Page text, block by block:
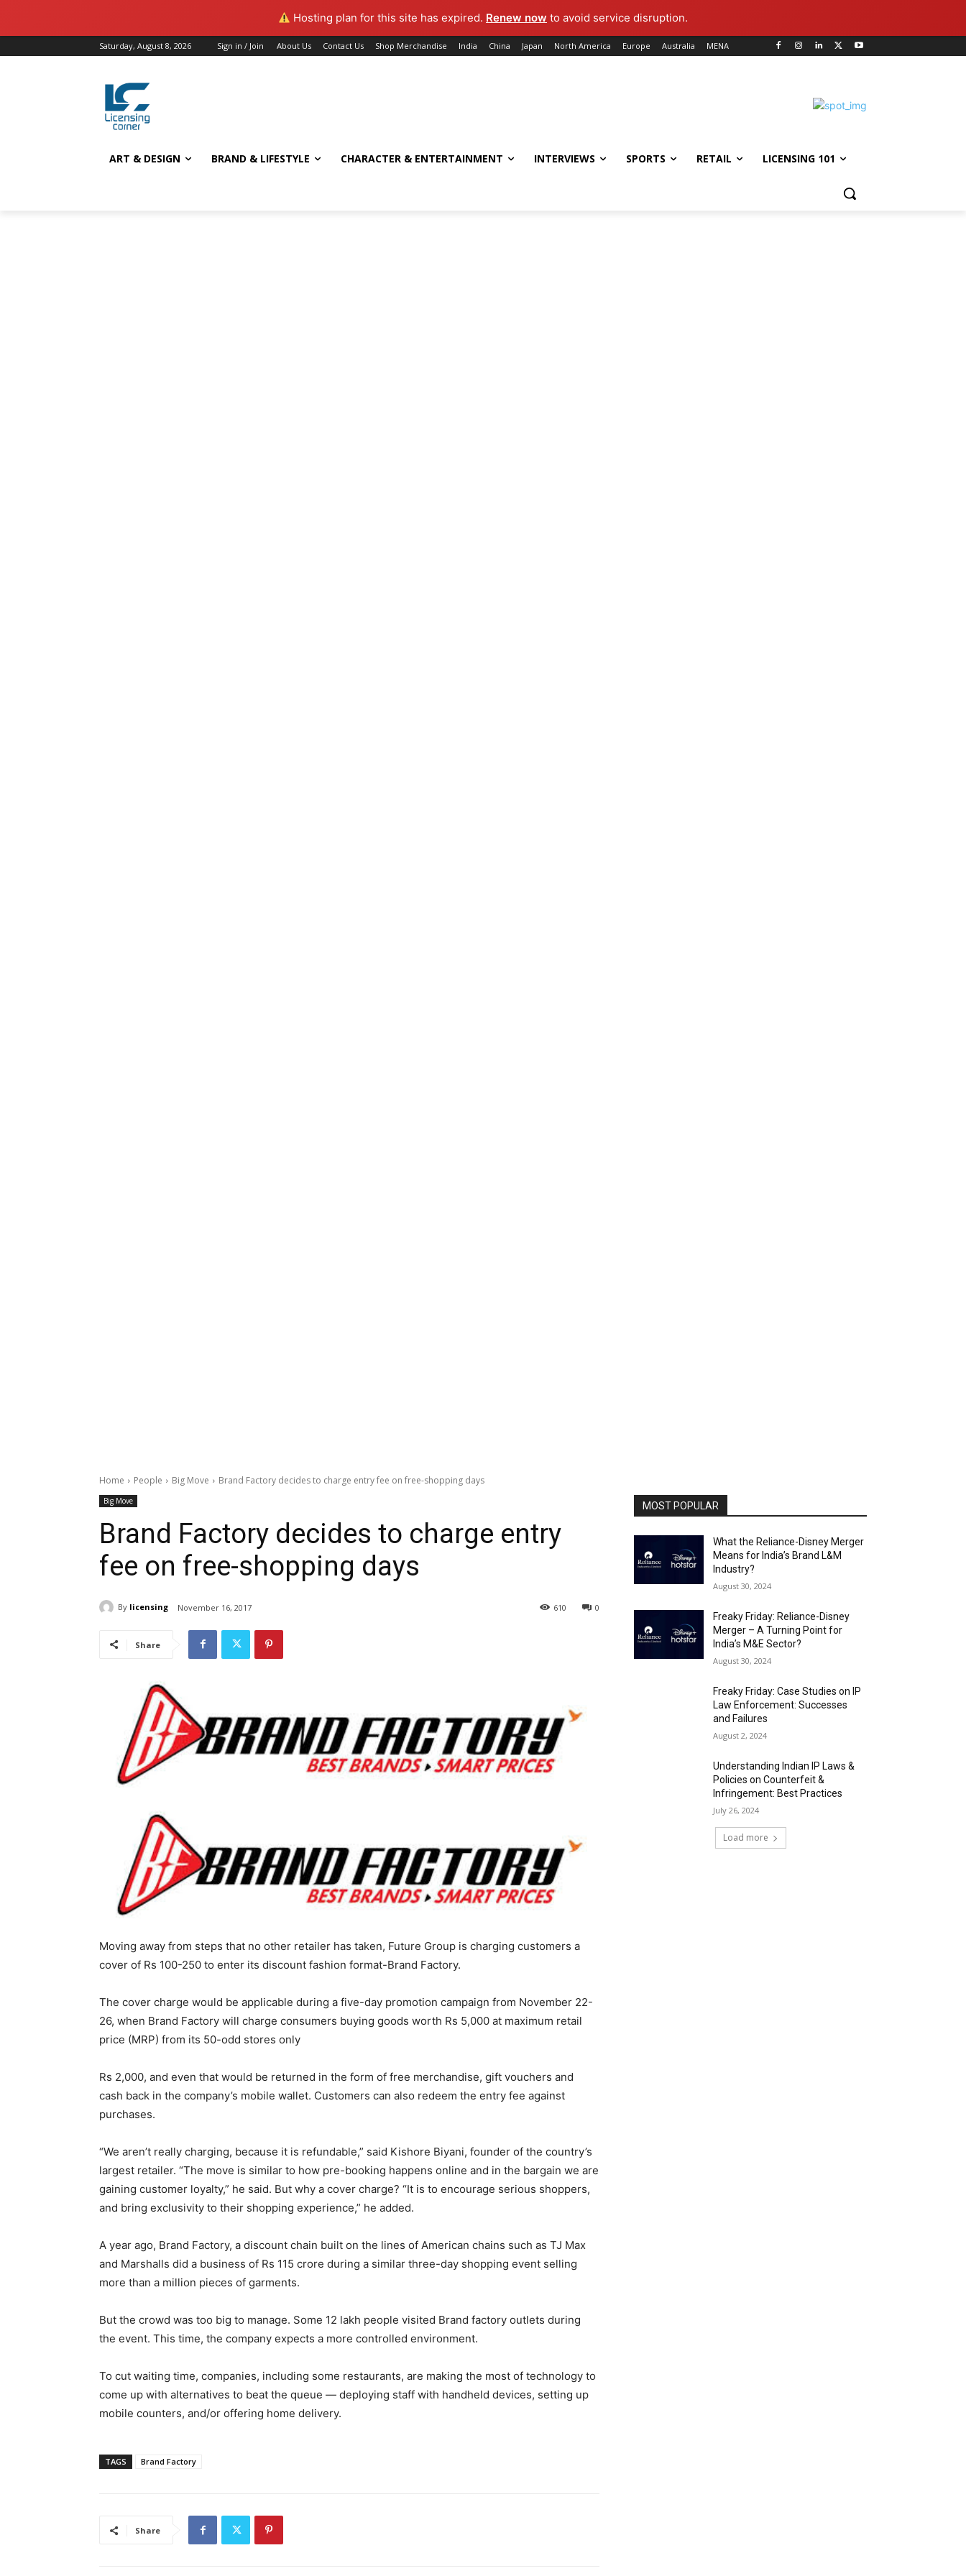
Hosting plan for this site has expired. Renew now to avoid service disruption.
Saturday, August 8, 2026 Sign in / Join About Us Contact Us Shop Merchandise India China Japan North America Europe Australia MENA
ART & DESIGN BRAND & LIFESTYLE CHARACTER & ENTERTAINMENT INTERVIEWS SPORTS RETAIL LICENSING 101
Home People Big Move Brand Factory decides to charge entry fee on free-shopping days
Big Move
Brand Factory decides to charge entry
fee on free-shopping days
By licensing November 16, 2017 0
610
Share
Moving away from steps that no other retailer has taken, Future Group is charging customers a
cover of Rs 100-250 to enter its discount fashion format-Brand Factory.
The cover charge would be applicable during a five-day promotion campaign from November 22-
26, when Brand Factory will charge consumers buying goods worth Rs 5,000 at maximum retail
price (MRP) from its 50-odd stores only
Rs 2,000, and even that would be returned in the form of free merchandise, gift vouchers and
cash back in the company’s mobile wallet. Customers can also redeem the entry fee against
purchases.
“We aren’t really charging, because it is refundable,” said Kishore Biyani, founder of the country’s
largest retailer. “The move is similar to how pre-booking happens online and in the bargain we are
gaining customer loyalty,” he said. But why a cover charge? “It is to encourage serious shoppers,
and bring exclusivity to their shopping experience,” he added.
A year ago, Brand Factory, a discount chain built on the lines of American chains such as TJ Max
and Marshalls did a business of Rs 115 crore during a similar three-day shopping event selling
more than a million pieces of garments.
But the crowd was too big to manage. Some 12 lakh people visited Brand factory outlets during
the event. This time, the company expects a more controlled environment.
To cut waiting time, companies, including some restaurants, are making the most of technology to
come up with alternatives to beat the queue — deploying staff with handheld devices, setting up
mobile counters, and/or offering home delivery.
TAGS Brand Factory
Share
MOST POPULAR
What the Reliance-Disney Merger
Means for India’s Brand L&M
Industry?
August 30, 2024
Freaky Friday: Reliance-Disney
Merger – A Turning Point for
India’s M&E Sector?
August 30, 2024
Freaky Friday: Case Studies on IP
Law Enforcement: Successes
and Failures
August 2, 2024
Understanding Indian IP Laws &
Policies on Counterfeit &
Infringement: Best Practices
July 26, 2024
Load more